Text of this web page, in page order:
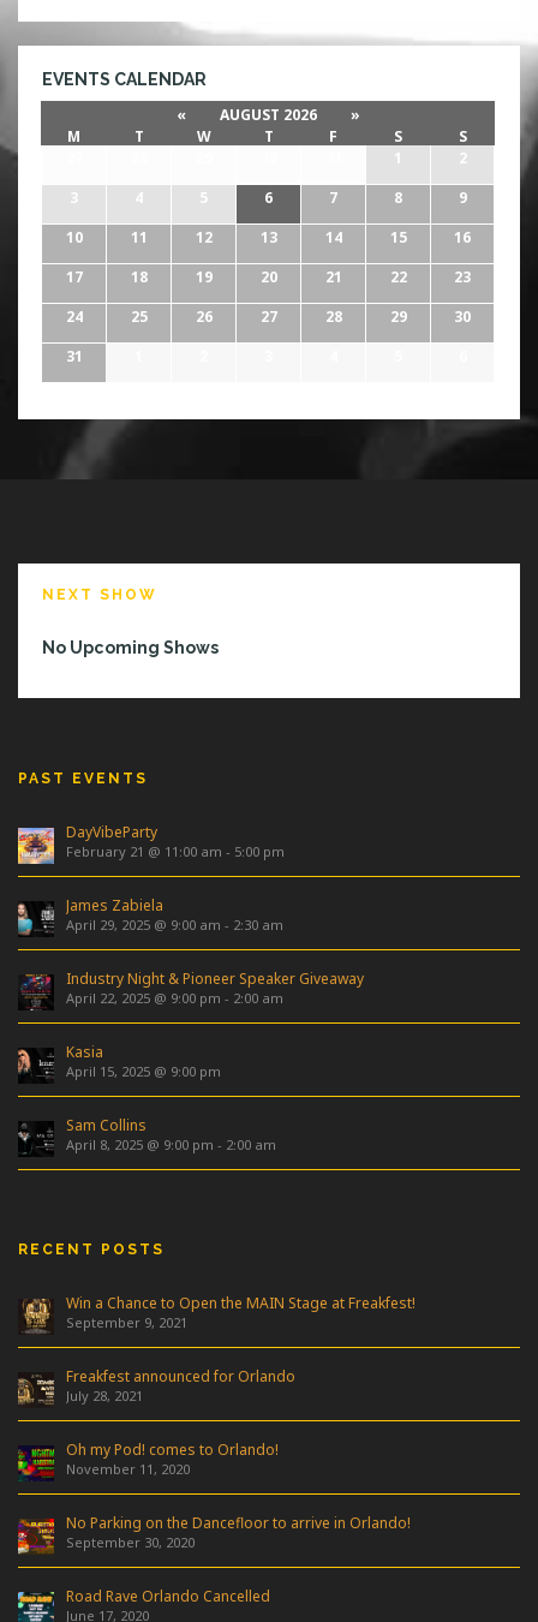
EVENTS CALENDAR
« AUGUST 2026
»
M
T W T F S
S
1
2
3
4 5 6 7 8
9
10
11 12 13 14 15
16
17
18 19 20 21 22
23
24
25 26 27 28 29
30
31
NEXT SHOW
No Upcoming Shows
PAST EVENTS
DayVibeParty
February 21 @ 11:00 am - 5:00 pm
James Zabiela
April 29, 2025 @ 9:00 am - 2:30 am
Industry Night & Pioneer Speaker Giveaway
April 22, 2025 @ 9:00 pm - 2:00 am
Kasia
April 15, 2025 @ 9:00 pm
Sam Collins
April 8, 2025 @ 9:00 pm - 2:00 am
RECENT POSTS
Win a Chance to Open the MAIN Stage at Freakfest!
September 9, 2021
Freakfest announced for Orlando
July 28, 2021
Oh my Pod! comes to Orlando!
November 11, 2020
No Parking on the Dancefloor to arrive in Orlando!
September 30, 2020
Road Rave Orlando Cancelled
June 17, 2020